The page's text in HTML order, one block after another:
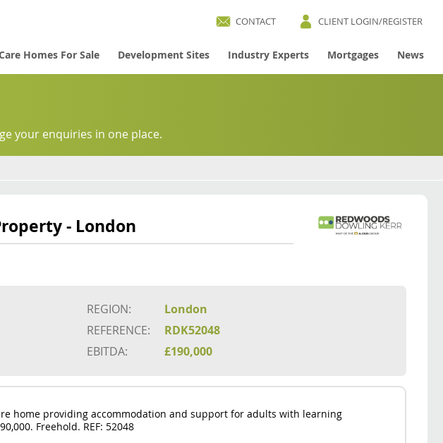
CLIENT LOGIN/REGISTER
CONTACT
Homes For Sale Development Sites Industry Experts Mortgages News
your enquiries in one place.
- London
REGION:
London
REFERENCE:
RDK52048
EBITDA: £190,000
home providing accommodation and support for adults with learning
Freehold. REF: 52048